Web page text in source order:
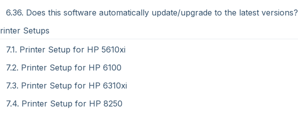
6.36. Does this software automatically update/upgrade to the latest versions?
Setups
7.1. Printer Setup for HP 5610xi
7.2. Printer Setup for HP 6100
7.3. Printer Setup for HP 6310xi
7.4. Printer Setup for HP 8250